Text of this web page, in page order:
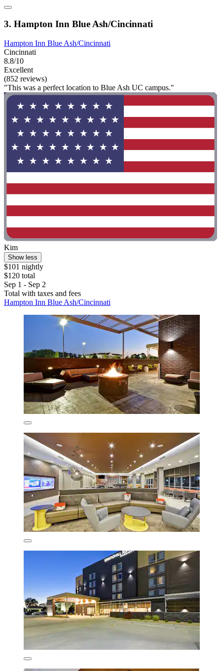
3. Hampton Inn Blue Ash/Cincinnati
Hampton Inn Blue Ash/Cincinnati
Cincinnati
8.8/10
Excellent
(852 reviews)
"This was a perfect location to Blue Ash UC campus."
Kim
Show less
$101 nightly
$120 total
Sep 1 - Sep 2
Total with taxes and fees
Hampton Inn Blue Ash/Cincinnati